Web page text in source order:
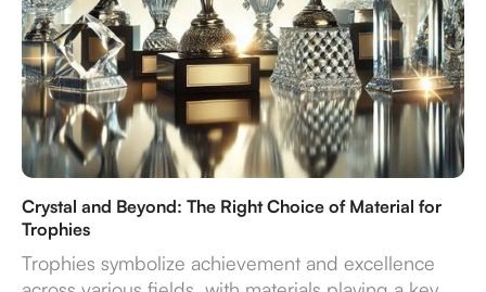
Crystal and Beyond: The Right Choice of Material for
Trophies
Trophies symbolize achievement and excellence